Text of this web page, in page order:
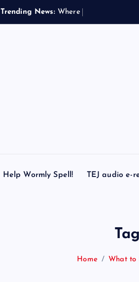
Trending News: W here
Help Wormly Spell! TEJ audio e-
Home What to